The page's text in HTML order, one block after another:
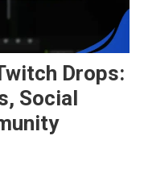
Drops:
Social